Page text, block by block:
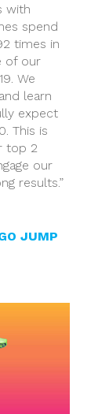
with
spend
times in
of our
We
learn
expect
This is
top 2
our
results.”
JUMP